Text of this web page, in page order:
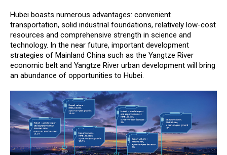
Hubei boasts numerous advantages: convenient
transportation, solid industrial foundations, relatively low-cost
resources and comprehensive strength in science and
technology. In the near future, important development
strategies of Mainland China such as the Yangtze River
economic belt and Yangtze River urban development will bring
an abundance of opportunities to Hubei.